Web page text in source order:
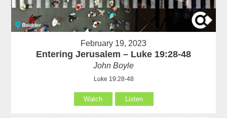
February 19, 2023
Entering Jerusalem – Luke 19:28-48
John Boyle
Luke 19:28-48
Watch Listen